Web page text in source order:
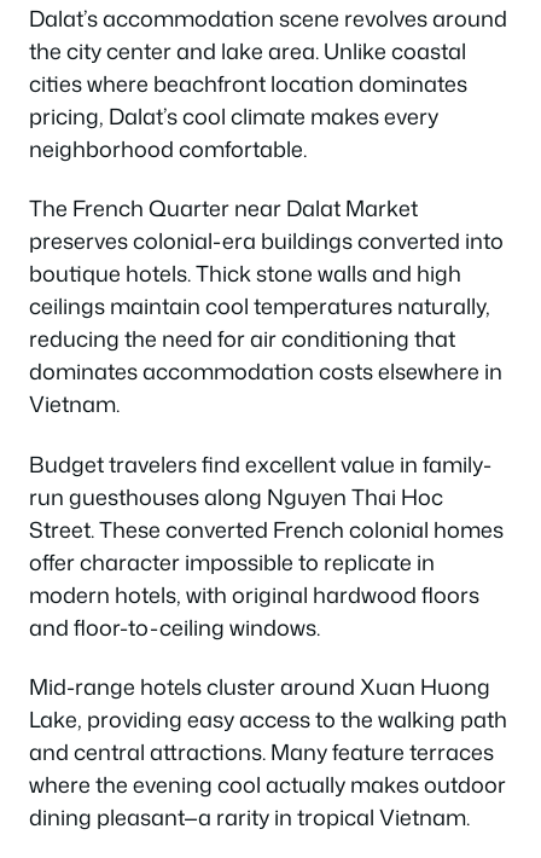
Dalat’s accommodation scene revolves around
the city center and lake area. Unlike coastal
cities where beachfront location dominates
pricing, Dalat’s cool climate makes every
neighborhood comfortable.
The French Quarter near Dalat Market
preserves colonial-era buildings converted into
boutique hotels. Thick stone walls and high
ceilings maintain cool temperatures naturally,
reducing the need for air conditioning that
dominates accommodation costs elsewhere in
Vietnam.
Budget travelers find excellent value in family-
run guesthouses along Nguyen Thai Hoc
Street. These converted French colonial homes
offer character impossible to replicate in
modern hotels, with original hardwood floors
and floor-to-ceiling windows.
Mid-range hotels cluster around Xuan Huong
Lake, providing easy access to the walking path
and central attractions. Many feature terraces
where the evening cool actually makes outdoor
dining pleasant—a rarity in tropical Vietnam.